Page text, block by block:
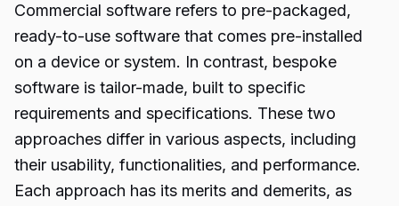
Commercial software refers to pre-packaged,
ready-to-use software that comes pre-installed
on a device or system. In contrast, bespoke
software is tailor-made, built to specific
requirements and specifications. These two
approaches differ in various aspects, including
their usability, functionalities, and performance.
Each approach has its merits and demerits, as